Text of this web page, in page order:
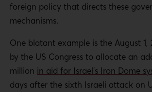
foreign policy that directs these
mechanisms.
One blatant example is the August 1,
by the US Congress to allocate an
million in aid for Israel’s Iron Dome
days after the sixth Israeli attack on